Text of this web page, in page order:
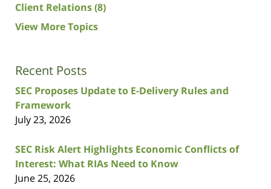
Client Relations(8)
View More Topics
Recent Posts
SEC Proposes Update to E-Delivery Rules and
Framework
July 23, 2026
SEC Risk Alert Highlights Economic Conflicts of
Interest: What RIAs Need to Know
June 25, 2026